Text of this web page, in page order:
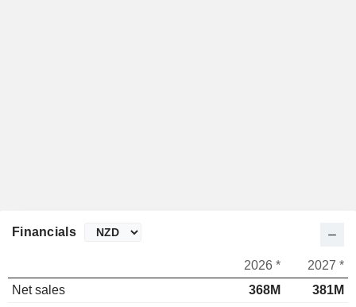
Financials
2026 *
2027 *
Net sales
368M
381M